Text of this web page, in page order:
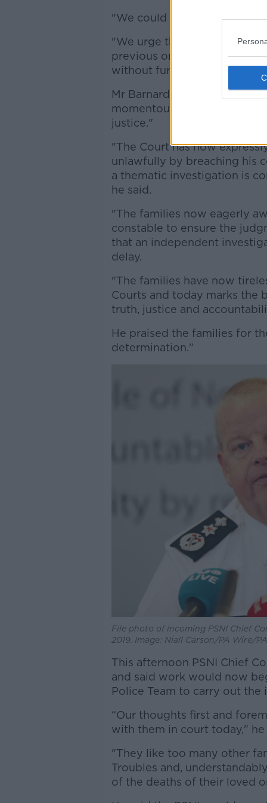
"We could not and will not
"We urge the Chief
previous one, and to
without further delay.”
Mr Barnard's solicitor
momentous day for the
justice."
"The Court has now
unlawfully by breaching his
a thematic investigation is
he said.
"The families now eagerly
constable to ensure the
that an independent
delay.
"The families have now
Courts and today marks the
truth, justice and
He praised the families for
determination."
File photo of incoming PSNI Chief
2019. Image: Niall Carson/PA Wire/
This afternoon PSNI Chief
and said work would now
Police Team to carry out the
“Our thoughts first and
with them in court today," he
"They like too many other
Troubles and,
of the deaths of their loved